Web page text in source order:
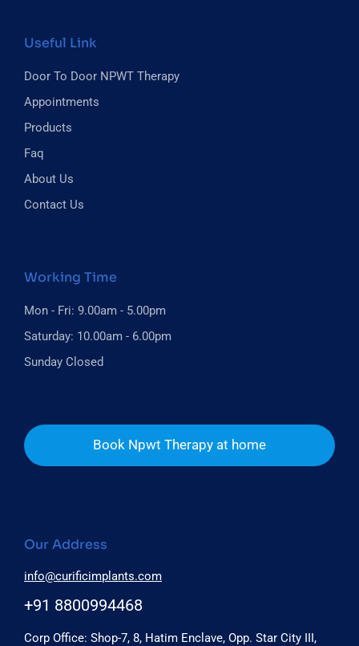
Useful Link
Door To Door NPWT Therapy
Appointments
Products
Faq
About Us
Contact Us
Working Time
Mon - Fri: 9.00am - 5.00pm
Saturday: 10.00am - 6.00pm
Sunday Closed
Book Npwt Therapy at home
Our Address
Corp Office: Shop-7, 8, Hatim Enclave, Opp. Star City III,
+91 8800994468
info@curificimplants.com